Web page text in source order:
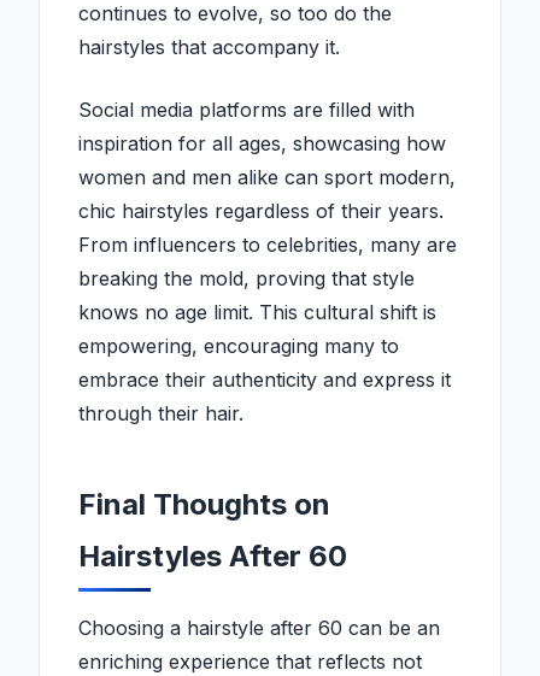
continues to evolve, so too do the
hairstyles that accompany it.
Social media platforms are filled with
inspiration for all ages, showcasing how
women and men alike can sport modern,
chic hairstyles regardless of their years.
From influencers to celebrities, many are
breaking the mold, proving that style
knows no age limit. This cultural shift is
empowering, encouraging many to
embrace their authenticity and express it
through their hair.
Final Thoughts on
Hairstyles After 60
Choosing a hairstyle after 60 can be an
enriching experience that reflects not